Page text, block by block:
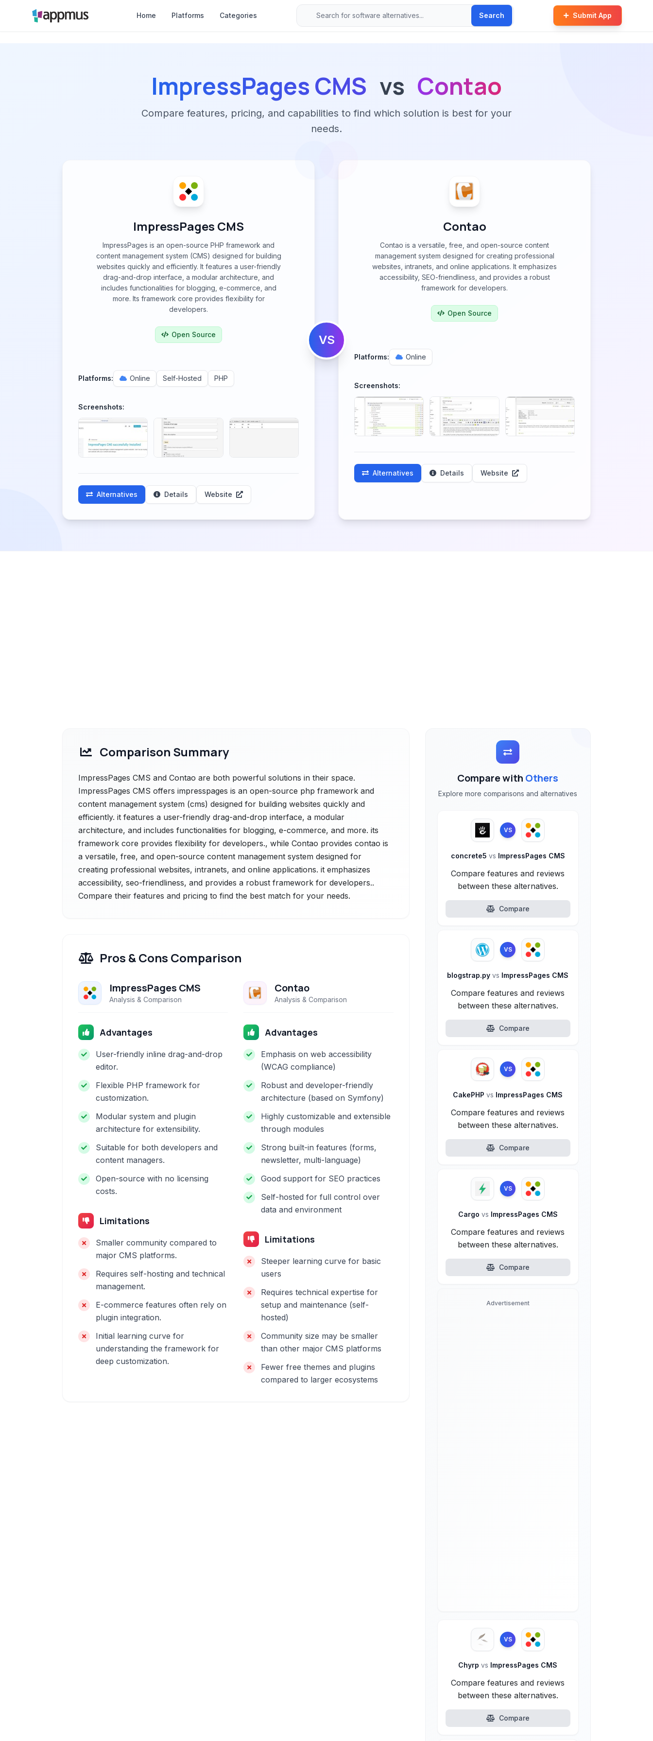
Home Platforms Categories Search Submit App
ImpressPages CMS vs Contao
Compare features, pricing, and capabilities to find which solution is best for your
needs.
ImpressPages CMS
ImpressPages is an open-source PHP framework and
content management system (CMS) designed for building
websites quickly and efficiently. It features a user-friendly
drag-and-drop interface, a modular architecture, and
includes functionalities for blogging, e-commerce, and
more. Its framework core provides flexibility for
developers.
Open Source
Platforms: Online Self-Hosted PHP
Screenshots:
Alternatives Details Website
VS
Contao
Contao is a versatile, free, and open-source content
management system designed for creating professional
websites, intranets, and online applications. It emphasizes
accessibility, SEO-friendliness, and provides a robust
framework for developers.
Open Source
Platforms: Online
Screenshots:
Alternatives Details Website
Comparison Summary
ImpressPages CMS and Contao are both powerful solutions in their space.
ImpressPages CMS offers impresspages is an open-source php framework and
content management system (cms) designed for building websites quickly and
efficiently. it features a user-friendly drag-and-drop interface, a modular
architecture, and includes functionalities for blogging, e-commerce, and more. its
framework core provides flexibility for developers., while Contao provides contao is
a versatile, free, and open-source content management system designed for
creating professional websites, intranets, and online applications. it emphasizes
accessibility, seo-friendliness, and provides a robust framework for developers..
Compare their features and pricing to find the best match for your needs.
Pros & Cons Comparison
ImpressPages CMS
Analysis & Comparison
Advantages
User-friendly inline drag-and-drop
editor.
Flexible PHP framework for
customization.
Modular system and plugin
architecture for extensibility.
Suitable for both developers and
content managers.
Open-source with no licensing
costs.
Limitations
Smaller community compared to
major CMS platforms.
Requires self-hosting and technical
management.
E-commerce features often rely on
plugin integration.
Initial learning curve for
understanding the framework for
deep customization.
Contao
Analysis & Comparison
Advantages
Emphasis on web accessibility
(WCAG compliance)
Robust and developer-friendly
architecture (based on Symfony)
Highly customizable and extensible
through modules
Strong built-in features (forms,
newsletter, multi-language)
Good support for SEO practices
Self-hosted for full control over
data and environment
Limitations
Steeper learning curve for basic
users
Requires technical expertise for
setup and maintenance (self-
hosted)
Community size may be smaller
than other major CMS platforms
Fewer free themes and plugins
compared to larger ecosystems
Compare with Others
Explore more comparisons and alternatives
VS
concrete5 vs ImpressPages CMS
Compare features and reviews
between these alternatives.
Compare
VS
blogstrap.pyvs ImpressPages CMS
Compare features and reviews
between these alternatives.
Compare
VS
CakePHPvs ImpressPages CMS
Compare features and reviews
between these alternatives.
Compare
VS
Cargo vs ImpressPages CMS
Compare features and reviews
between these alternatives.
Compare
Advertisement
VS
Chyrpvs ImpressPages CMS
Compare features and reviews
between these alternatives.
Compare